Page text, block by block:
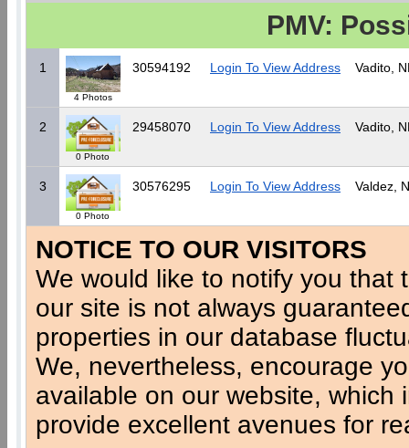
PMV:
1
4 Photos
30594192 Login To View Address Vadito,
2
0 Photo
29458070 Login To View Address Vadito,
3
0 Photo
30576295 Login To View Address Valdez,
NOTICE TO OUR VISITORS
We would like to notify you that
our site is not always
properties in our database
We, nevertheless, encourage
available on our website, which
provide excellent avenues for